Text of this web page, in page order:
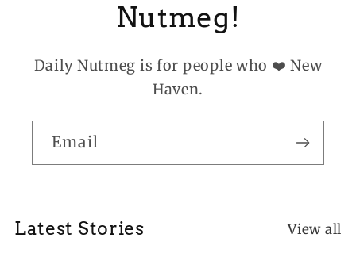
Nutmeg!
Daily Nutmeg is for people who ❤️ New
Haven.
Email
Latest Stories View all